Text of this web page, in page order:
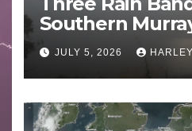
Southern
Basin
29 June to July
JULY 5, 2026